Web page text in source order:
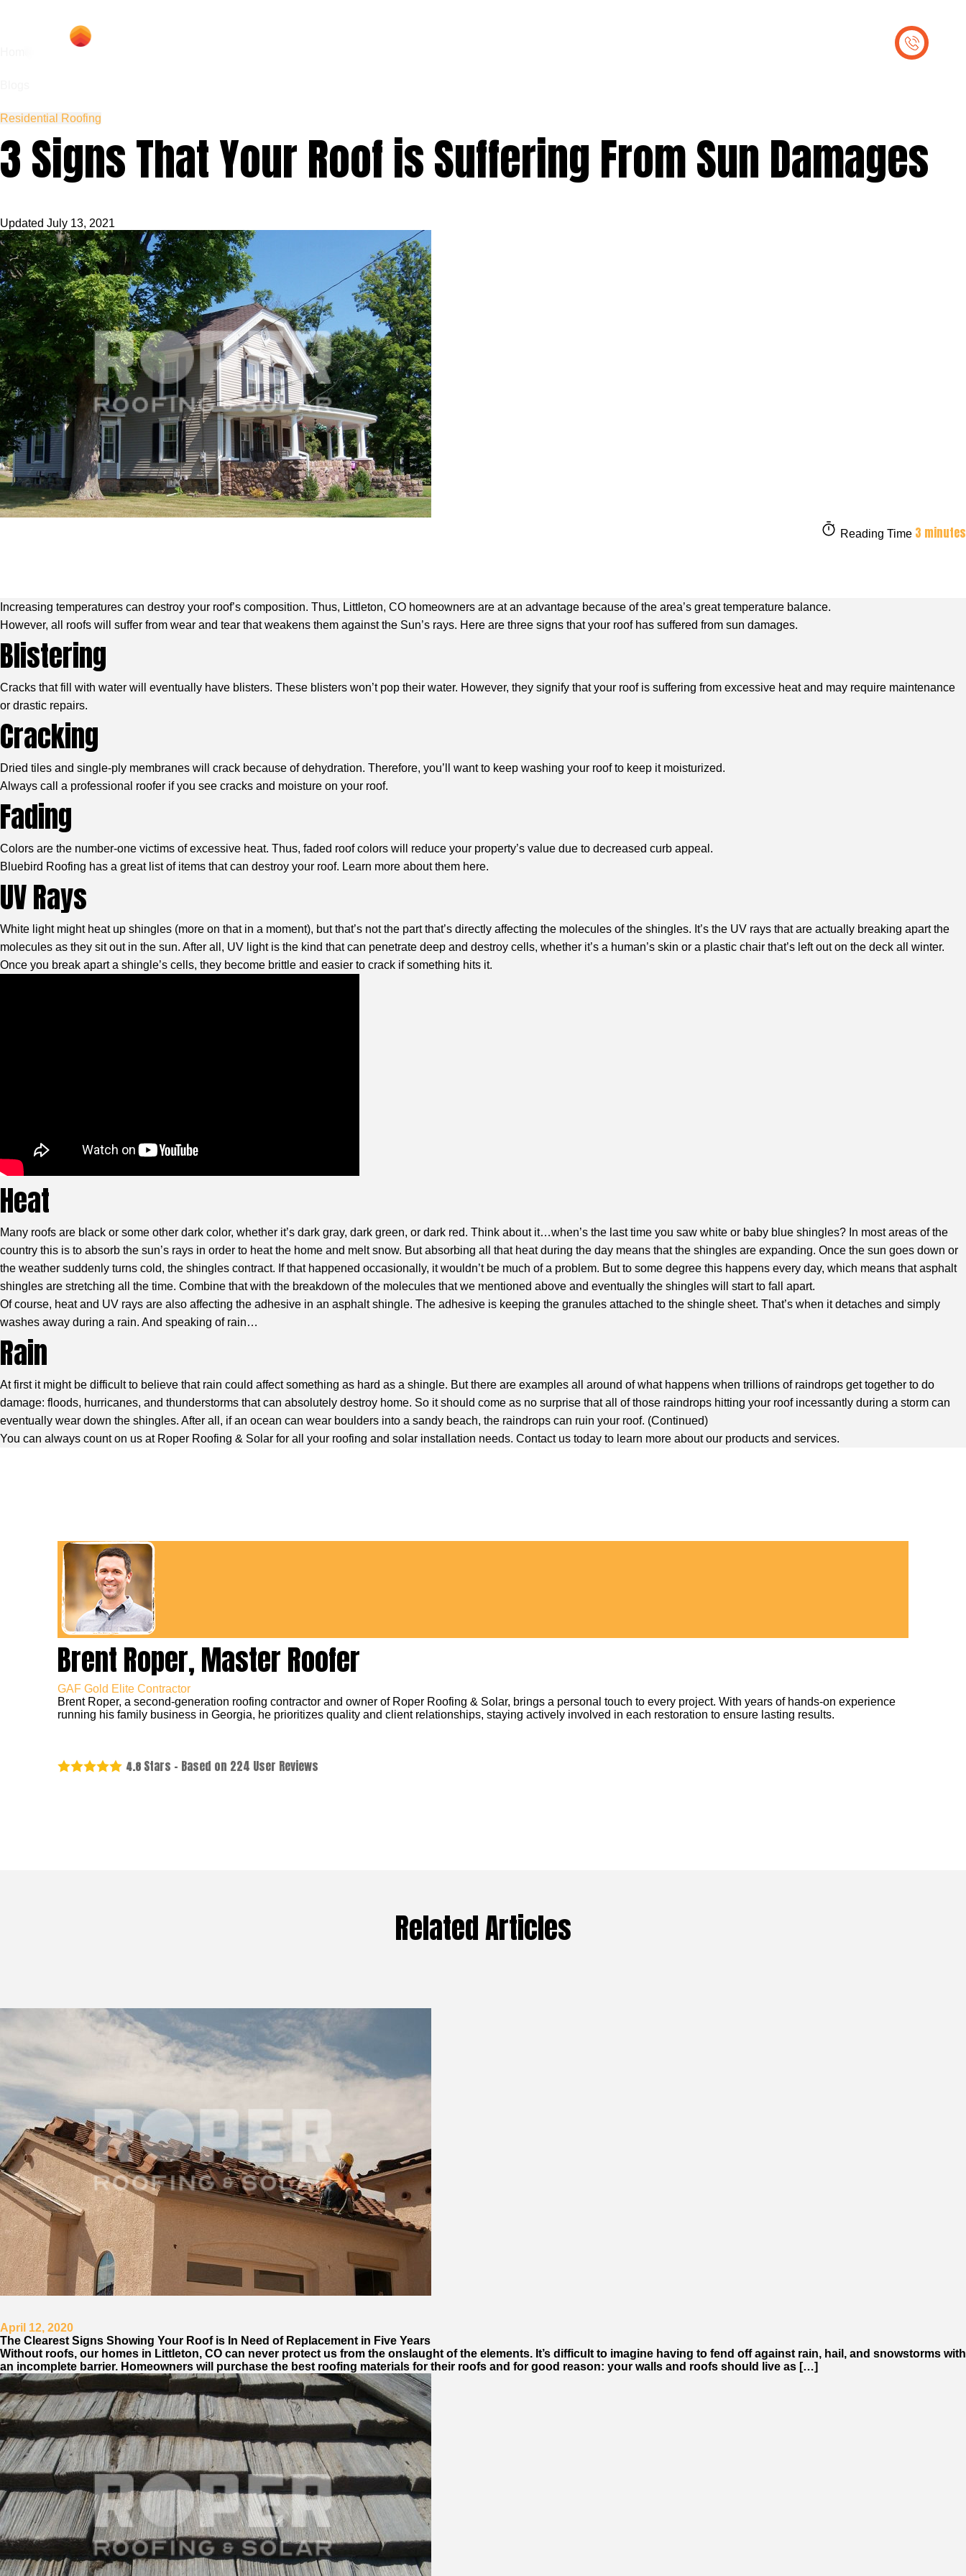
Residential Roofing
3 Signs That Your Roof is Suffering From Sun Damages
Updated July 13, 2021
Reading Time 3 minutes
Increasing temperatures can destroy your roof’s composition. Thus, Littleton, CO homeowners are at an advantage because of the area’s great temperature balance.
However, all roofs will suffer from wear and tear that weakens them against the Sun’s rays. Here are three signs that your roof has suffered from sun damages.
Blistering
Cracks that fill with water will eventually have blisters. These blisters won’t pop their water. However, they signify that your roof is suffering from excessive heat and may require maintenance
or drastic repairs.
Cracking
Dried tiles and single-ply membranes will crack because of dehydration. Therefore, you’ll want to keep washing your roof to keep it moisturized.
Always call a professional roofer if you see cracks and moisture on your roof.
Fading
Colors are the number-one victims of excessive heat. Thus, faded roof colors will reduce your property’s value due to decreased curb appeal.
Bluebird Roofing has a great list of items that can destroy your roof. Learn more about them here.
UV Rays
White light might heat up shingles (more on that in a moment), but that’s not the part that’s directly affecting the molecules of the shingles. It’s the UV rays that are actually breaking apart the
molecules as they sit out in the sun. After all, UV light is the kind that can penetrate deep and destroy cells, whether it’s a human’s skin or a plastic chair that’s left out on the deck all winter.
Once you break apart a shingle’s cells, they become brittle and easier to crack if something hits it.
Heat
Many roofs are black or some other dark color, whether it’s dark gray, dark green, or dark red. Think about it…when’s the last time you saw white or baby blue shingles? In most areas of the
country this is to absorb the sun’s rays in order to heat the home and melt snow. But absorbing all that heat during the day means that the shingles are expanding. Once the sun goes down or
the weather suddenly turns cold, the shingles contract. If that happened occasionally, it wouldn’t be much of a problem. But to some degree this happens every day, which means that asphalt
shingles are stretching all the time. Combine that with the breakdown of the molecules that we mentioned above and eventually the shingles will start to fall apart.
Of course, heat and UV rays are also affecting the adhesive in an asphalt shingle. The adhesive is keeping the granules attached to the shingle sheet. That’s when it detaches and simply
washes away during a rain. And speaking of rain…
Rain
At first it might be difficult to believe that rain could affect something as hard as a shingle. But there are examples all around of what happens when trillions of raindrops get together to do
damage: floods, hurricanes, and thunderstorms that can absolutely destroy home. So it should come as no surprise that all of those raindrops hitting your roof incessantly during a storm can
eventually wear down the shingles. After all, if an ocean can wear boulders into a sandy beach, the raindrops can ruin your roof. (Continued)
You can always count on us at Roper Roofing & Solar for all your roofing and solar installation needs. Contact us today to learn more about our products and services.
Brent Roper, Master Roofer
GAF Gold Elite Contractor
Brent Roper, a second-generation roofing contractor and owner of Roper Roofing & Solar, brings a personal touch to every project. With years of hands-on experience
running his family business in Georgia, he prioritizes quality and client relationships, staying actively involved in each restoration to ensure lasting results.
4.8 Stars - Based on 224 User Reviews
Related Articles
April 12, 2020
The Clearest Signs Showing Your Roof is In Need of Replacement in Five Years
Without roofs, our homes in Littleton, CO can never protect us from the onslaught of the elements. It’s difficult to imagine having to fend off against rain, hail, and snowstorms with
an incomplete barrier. Homeowners will purchase the best roofing materials for their roofs and for good reason: your walls and roofs should live as […]